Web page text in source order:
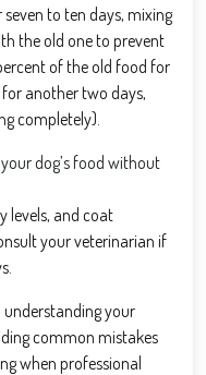
to ten days, mixing
the old one to prevent
of the old food for
another two days,
completely).
levels, and coat
your veterinarian if
understanding your
common mistakes
when professional